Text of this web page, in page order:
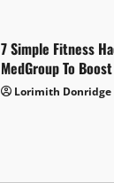
7 Simple Fitness
MedGroup To
Lorimith Donridge